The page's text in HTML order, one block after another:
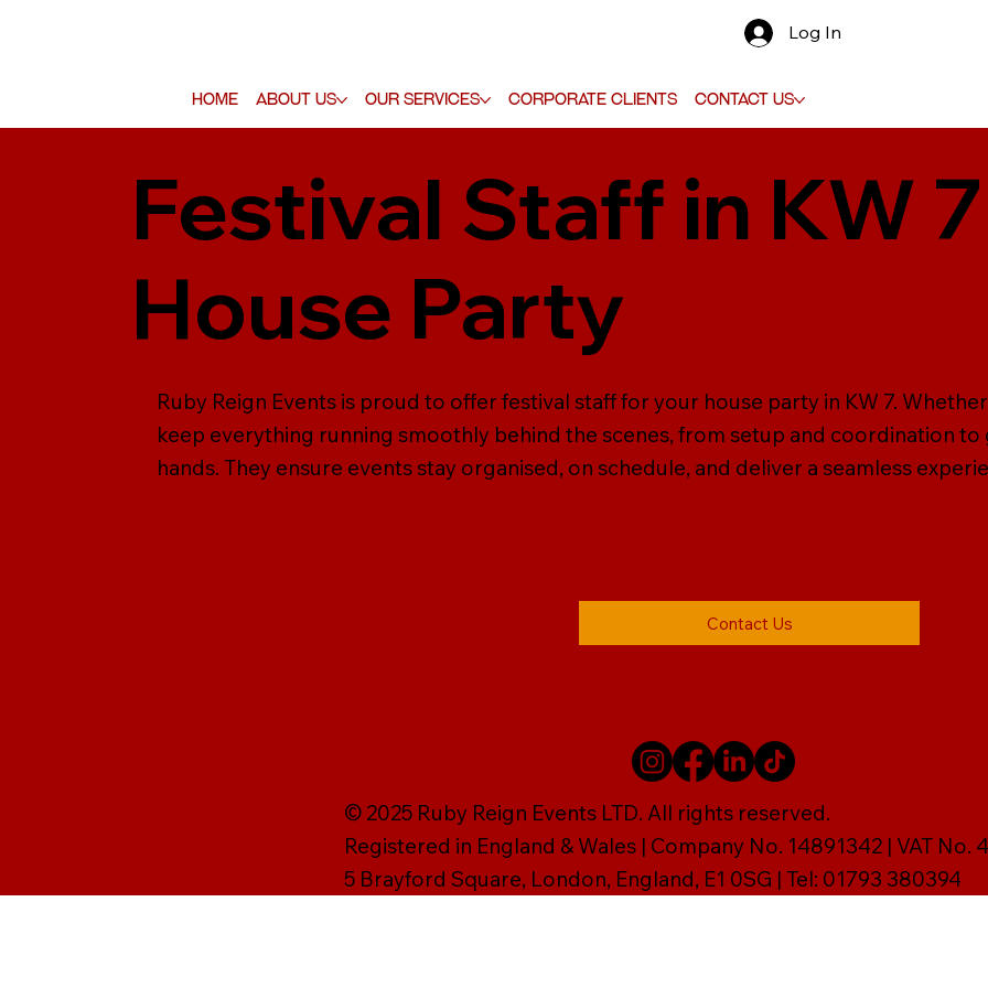
Home About Us Our Services Corporate Clients Contact Us
Log In
Festival Staff in KW
House Party
Ruby Reign Events is proud to offer festival staff for your house party in KW 7.
keep everything running smoothly behind the scenes, from setup and coordination
hands. They ensure events stay organised, on schedule, and deliver a seamless
Contact Us
© 2025 Ruby Reign Events LTD. All rights reserved.
Registered in England & Wales | Company No. 14891342 | VAT No.
5 Brayford Square, London, England, E1 0SG | Tel: 01793 380394